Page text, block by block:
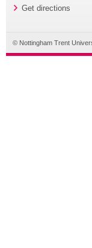
Get directions
© Nottingham Trent